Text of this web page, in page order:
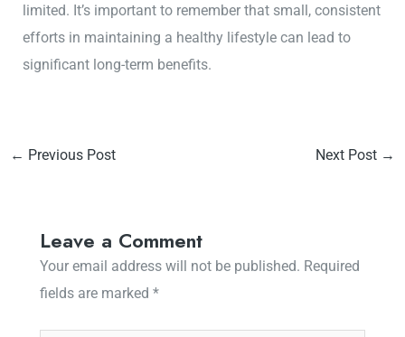
limited. It’s important to remember that small, consistent
efforts in maintaining a healthy lifestyle can lead to
significant long-term benefits.
← Previous Post Next Post →
Leave a Comment
Your email address will not be published. Required
fields are marked *